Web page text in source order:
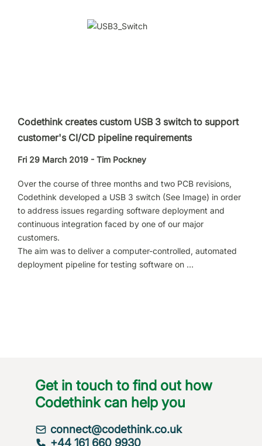
Codethink creates custom USB 3 switch to support
customer's CI/CD pipeline requirements
Fri 29 March 2019 - Tim Pockney
Over the course of three months and two PCB revisions,
Codethink developed a USB 3 switch (See Image) in order
to address issues regarding software deployment and
continuous integration faced by one of our major
customers.
The aim was to deliver a computer-controlled, automated
deployment pipeline for testing software on …
Get in touch to find out how
Codethink can help you
connect@codethink.co.uk
+44 161 660 9930